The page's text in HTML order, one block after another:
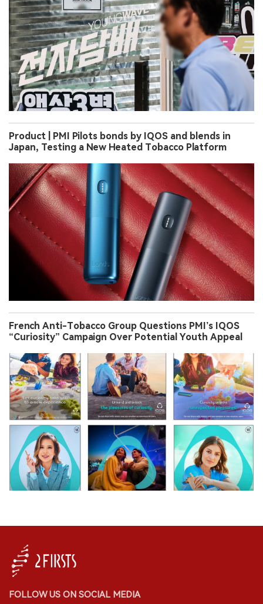
Product | PMI Pilots bonds by IQOS and blends in
Japan, Testing a New Heated Tobacco Platform
French Anti-Tobacco Group Questions PMI’s IQOS
“Curiosity” Campaign Over Potential Youth Appeal
FOLLOW US ON SOCIAL MEDIA